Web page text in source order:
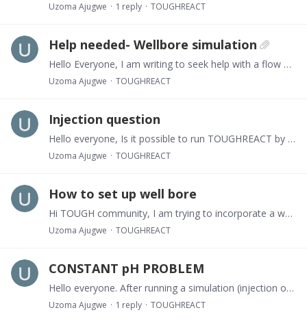
Uzoma Ajugwe 1 reply TOUGHREACT
Help needed- Wellbore simulation
Hello Everyone, I am writing to seek help with a flow problem. I have discretized a domain containing 26 layers. I want to inject CO2 into the lower part of these layers (say last 11 layers),…
Uzoma Ajugwe TOUGHREACT
Injection question
Hello everyone, Is it possible to run TOUGHREACT by specifying the injection pressure, and not the flow rate? This way, the pressure specified will determine the rate of injection.
Uzoma Ajugwe TOUGHREACT
How to set up well bore
Hi TOUGH community, I am trying to incorporate a well bore into my simulations in TOUGHREACT, and I am confused on how to set up my mesh. Please, kindly Assist.
Uzoma Ajugwe TOUGHREACT
CONSTANT pH PROBLEM
Hello everyone. After running a simulation (injection of CO2 into a saline aquifer), I observed that in my result, the pH remained constant at all times for my chemical initialization, injection,…
Uzoma Ajugwe 1 reply TOUGHREACT